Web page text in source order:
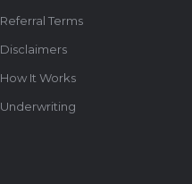
Referral Terms
Disclaimers
How It Works
Underwriting